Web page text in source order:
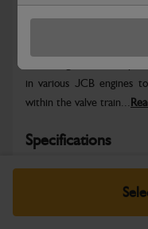
in various JCB engines
within the valve train...
Specifications
No Data Available.